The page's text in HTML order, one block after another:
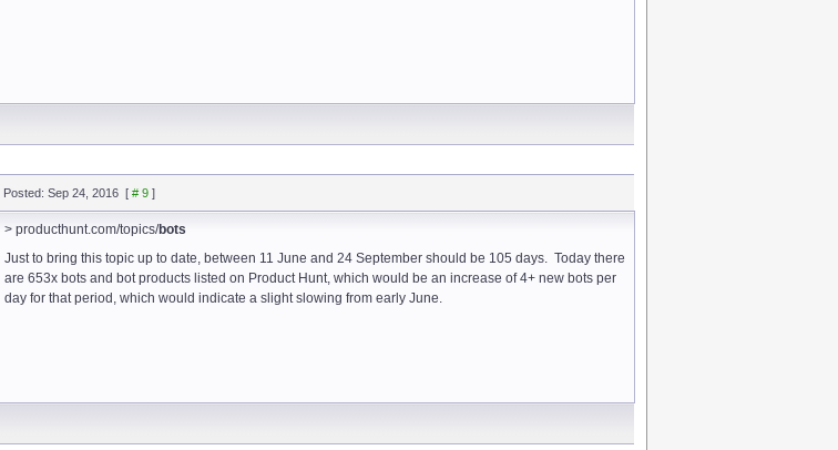
Posted: Sep 24, 2016 [ # 9]
> producthunt.com/topics/bots
Just to bring this topic up to date, between 11 June and 24 September should be 105 days. Today there
are 653x bots and bot products listed on Product Hunt, which would be an increase of 4+ new bots per
day for that period, which would indicate a slight slowing from early June.